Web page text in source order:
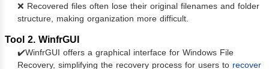
❌ Recovered files often lose their original filenames and folder
structure, making organization more difficult.
Tool 2. WinfrGUI
✔️WinfrGUI offers a graphical interface for Windows File
Recovery, simplifying the recovery process for users to recover